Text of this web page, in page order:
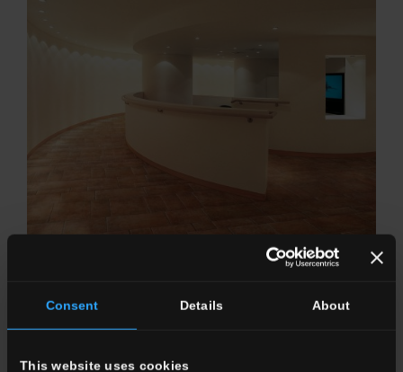
Consent Details About
This website uses cookies